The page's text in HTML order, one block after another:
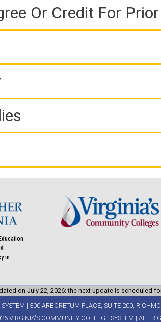
Or Credit For
in
on July 22, 2026; the next update is scheduled
| 300 ARBORETUM PLACE, SUITE 200,
VIRGINIA'S COMMUNITY COLLEGE SYSTEM | ALL